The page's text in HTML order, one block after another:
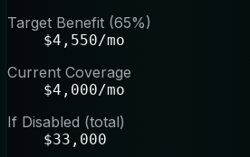
Target Benefit (65%)
$4,550/mo
Current Coverage
$4,000/mo
If Disabled (total)
$33,000